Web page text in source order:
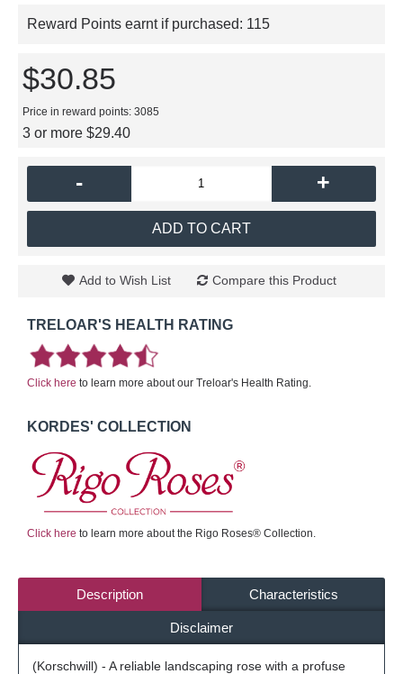
Reward Points earnt if purchased: 115
$30.85
Price in reward points: 3085
3 or more $29.40
- +
ADD TO CART
Add to Wish List Compare this Product
TRELOAR'S HEALTH RATING
Click here to learn more about our Treloar's Health Rating.
KORDES' COLLECTION
Click here to learn more about the Rigo Roses® Collection.
Description Characteristics
Disclaimer
(Korschwill) - A reliable landscaping rose with a profuse